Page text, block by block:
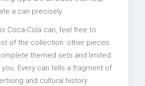
a can precisely.
Coca-Cola can, feel free to
of the collection: other pieces
themed sets and limited
Every can tells a fragment of
and cultural history.